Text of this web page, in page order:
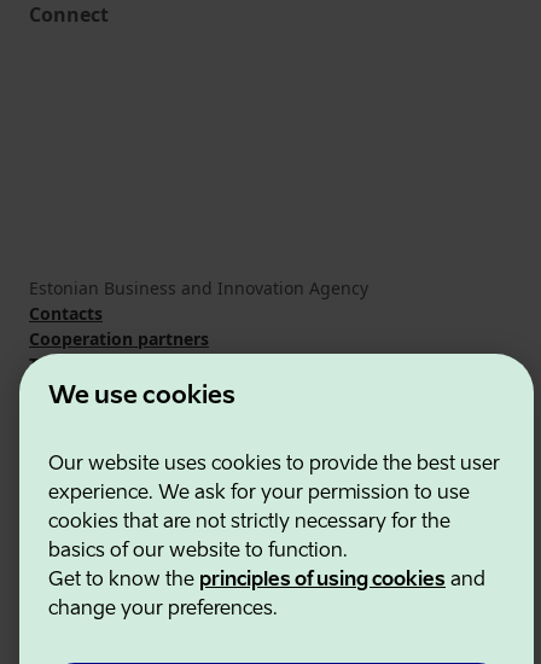
We use cookies
Our website uses cookies to provide the best user
experience. We ask for your permission to use
cookies that are not strictly necessary for the
basics of our website to function.
Get to know the principles of using cookies and
change your preferences.
Connect
Estonian Business and Innovation Agency
Contacts
Cooperation partners
Terms of use
Cookie and privacy policy